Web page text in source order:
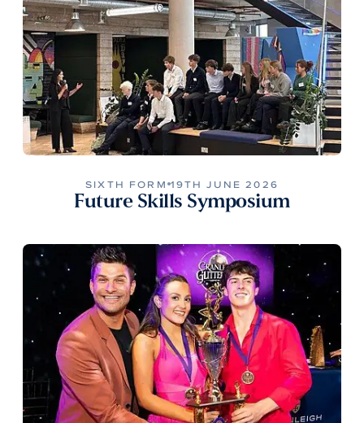
SIXTH FORM 19TH JUNE 2026
Future Skills Symposium